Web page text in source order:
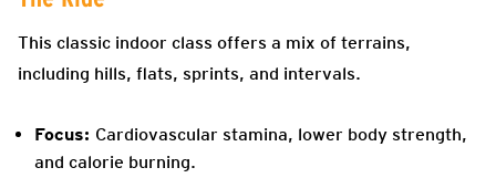
This classic indoor class offers a mix of terrains,
including hills, flats, sprints, and intervals.
Focus: Cardiovascular stamina, lower body strength,
and calorie burning.